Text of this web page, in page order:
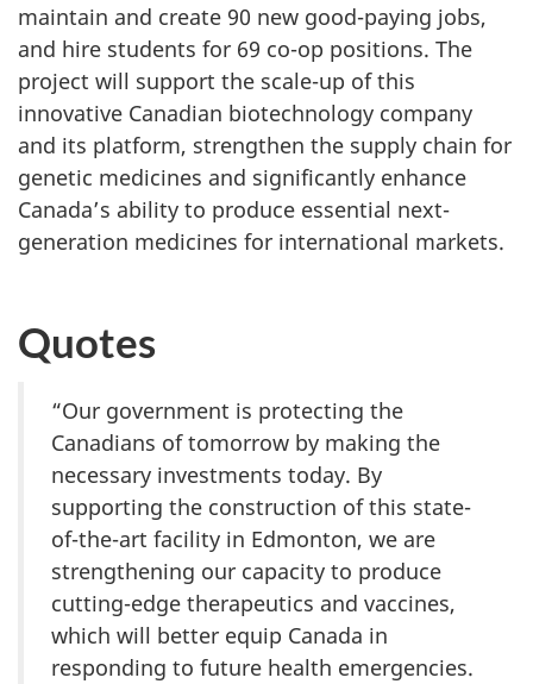
maintain and create 90 new good-paying jobs,
and hire students for 69 co-op positions. The
project will support the scale-up of this
innovative Canadian biotechnology company
and its platform, strengthen the supply chain for
genetic medicines and significantly enhance
Canada’s ability to produce essential next-
generation medicines for international markets.
Quotes
“Our government is protecting the
Canadians of tomorrow by making the
necessary investments today. By
supporting the construction of this state-
of-the-art facility in Edmonton, we are
strengthening our capacity to produce
cutting-edge therapeutics and vaccines,
which will better equip Canada in
responding to future health emergencies.